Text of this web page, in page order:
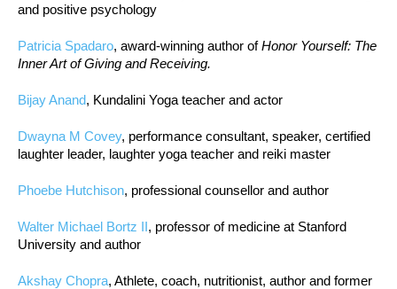
and positive psychology
Patricia Spadaro, award-winning author ofHonor Yourself: The
Inner Art of Giving and Receiving.
Bijay Anand, Kundalini Yoga teacher and actor
Dwayna M Covey, performance consultant, speaker, certified
laughter leader, laughter yoga teacher and reiki master
Phoebe Hutchison, professional counsellor and author
Walter Michael Bortz II, professor of medicine at Stanford
University and author
Akshay Chopra, Athlete, coach, nutritionist, author and former